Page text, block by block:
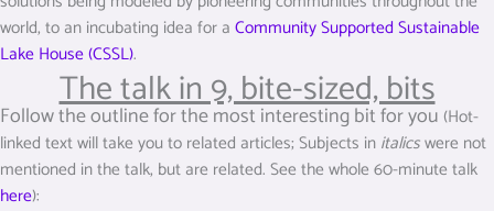
world, to an incubating idea for a Community Supported Sustainable
Lake House (CSSL).
The talk in 9, bite-sized, bits
Follow the outline for the most interesting bit for you (Hot-
linked text will take you to related articles; Subjects in italicswere not
mentioned in the talk, but are related. See the whole 60-minute talk
here):